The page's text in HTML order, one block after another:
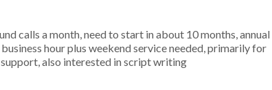
calls a month, need to start in about 10 months, annual
hour plus weekend service needed, primarily for
also interested in script writing